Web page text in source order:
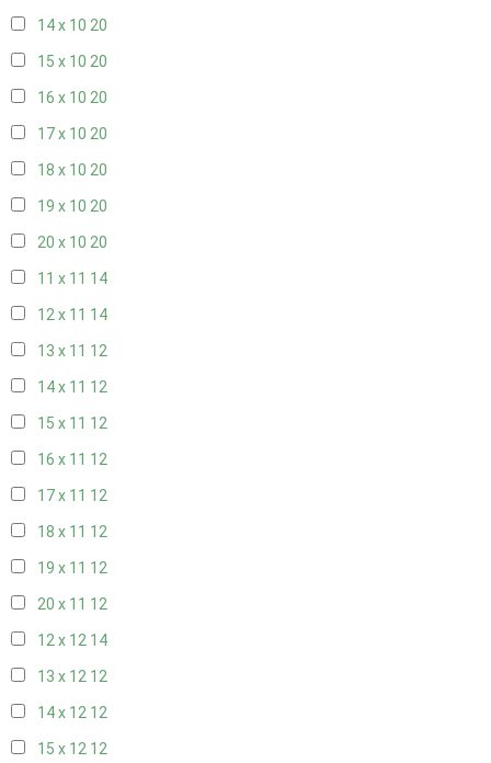
14 x 10 20
15 x 10 20
16 x 10 20
17 x 10 20
18 x 10 20
19 x 10 20
20 x 10 20
11 x 11 14
12 x 11 14
13 x 11 12
14 x 11 12
15 x 11 12
16 x 11 12
17 x 11 12
18 x 11 12
19 x 11 12
20 x 11 12
12 x 12 14
13 x 12 12
14 x 12 12
15 x 12 12